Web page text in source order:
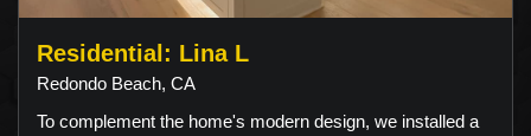
Residential: Lina L
Redondo Beach, CA
To complement the home's modern design, we installed a